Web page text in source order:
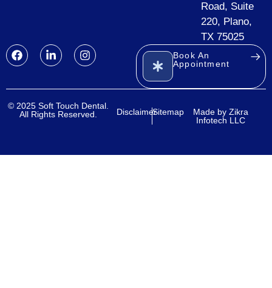
Road, Suite
220, Plano,
TX 75025
Book An
Appointment
© 2025 Soft Touch Dental.
All Rights Reserved.
DisclaimerSitemap
Made by Zikra
Infotech LLC